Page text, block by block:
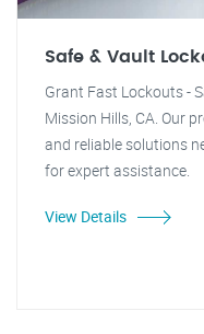
Safe & Vault
Grant Fast Lockouts -
Mission Hills, CA. Our
and reliable solutions
for expert assistance.
View Details